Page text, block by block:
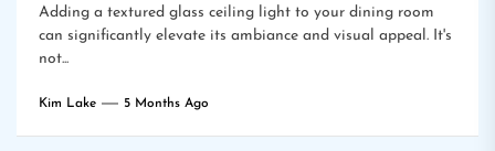
Adding a textured glass ceiling light to your dining room
can significantly elevate its ambiance and visual appeal. It's
not...
Kim Lake 5 Months Ago